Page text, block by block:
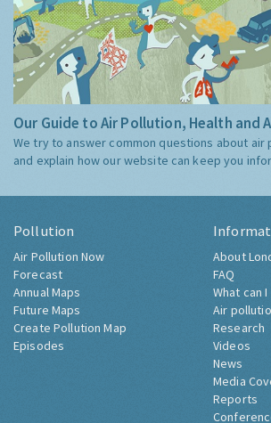
Our Guide to Air Pollution, Health and
We try to answer common questions about air
and explain how our website can keep you
Pollution
Air Pollution Now
Forecast
Annual Maps
Future Maps
Create Pollution Map
Episodes
About
FAQ
What can I
Air
Research
Videos
News
Media
Reports